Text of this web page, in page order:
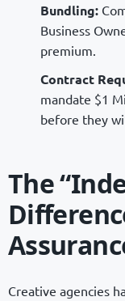
Bundling:
Business
premium.
Contract
mandate $1
before they
The
Creative agencies